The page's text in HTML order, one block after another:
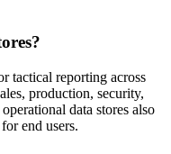
tactical reporting across
production, security,
data stores also
end users.